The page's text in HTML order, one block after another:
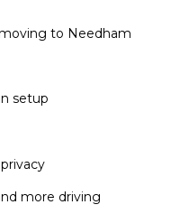
to Needham
setup
more driving